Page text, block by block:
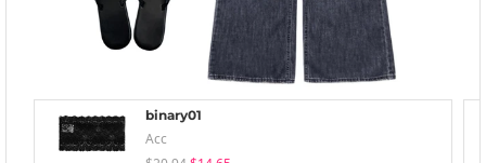
binary01
Acc